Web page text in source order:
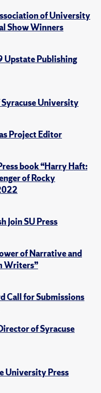
of University
Show Winners
Upstate Publishing
Syracuse University
Project Editor
book “Harry Haft:
of Rocky
Join SU Press
of Narrative and
Writers”
Call for Submissions
of Syracuse
University Press